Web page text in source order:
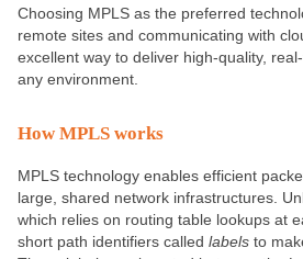
Choosing MPLS as the preferred
remote sites and communicating with
excellent way to deliver high-quality,
any environment.
How MPLS works
MPLS technology enables efficient
large, shared network infrastructures.
which relies on routing table lookups at
short path identifiers called labels to